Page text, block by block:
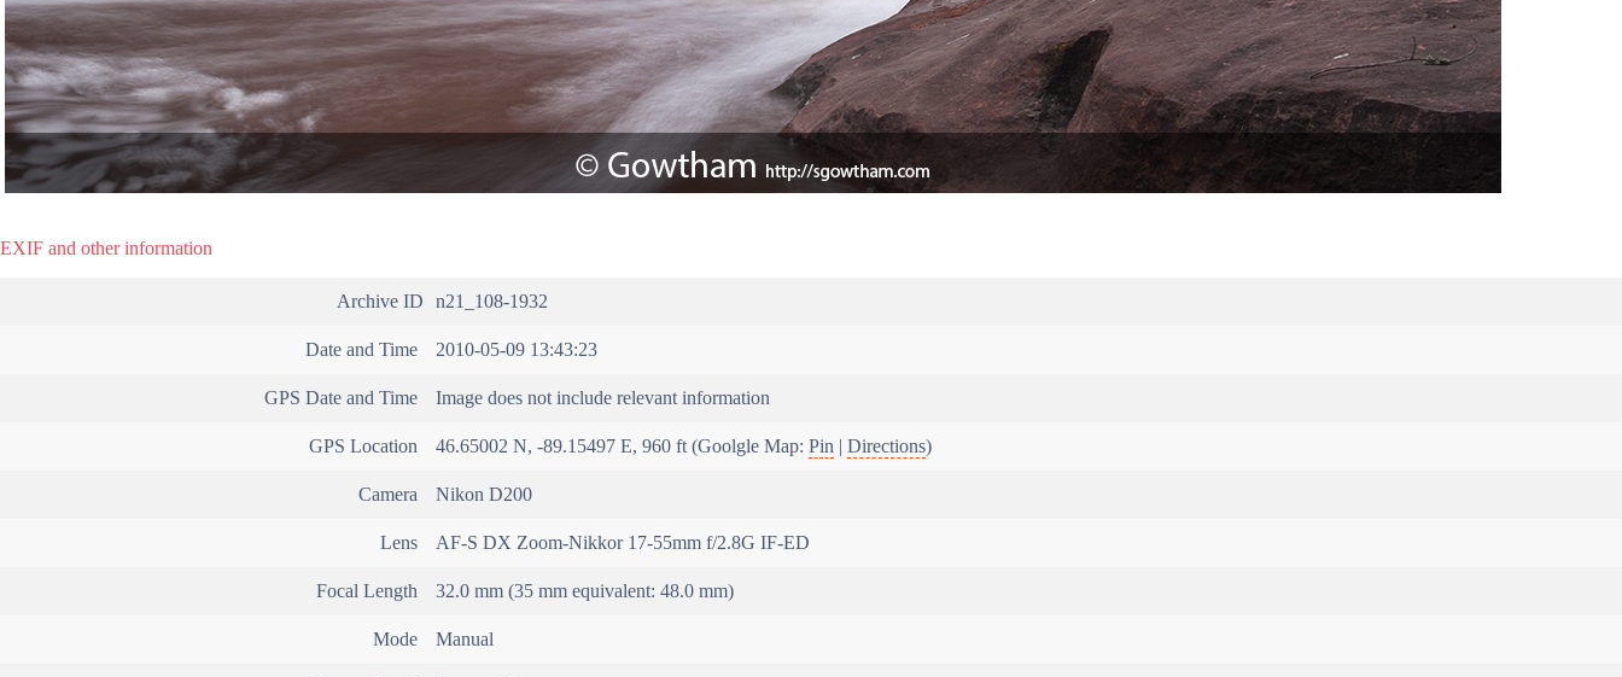
EXIF and other information
Archive ID n21_108-1932
Date and Time 2010-05-09 13:43:23
GPS Date and Time Image does not include relevant information
GPS Location 46.65002 N, -89.15497 E, 960 ft (Goolgle Map: Pin | Directions)
Camera Nikon D200
Lens AF-S DX Zoom-Nikkor 17-55mm f/2.8G IF-ED
Focal Length 32.0 mm (35 mm equivalent: 48.0 mm)
Mode Manual